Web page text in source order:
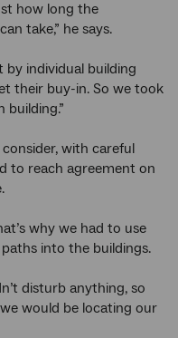
how long the
take,” he says.
by individual building
their buy-in. So we took
with careful
to reach agreement on
why we had to use
into the buildings.
disturb anything, so
would be locating our